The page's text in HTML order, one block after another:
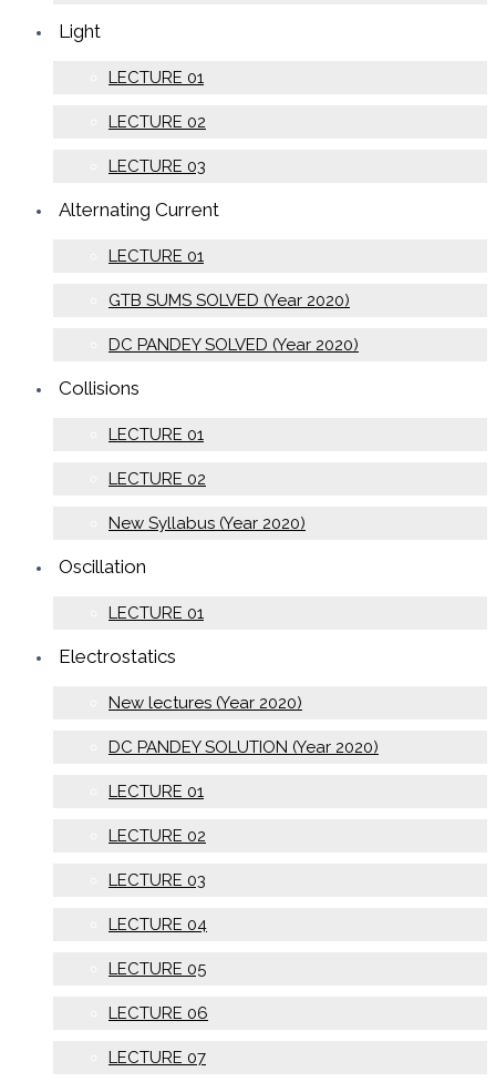
Light
LECTURE 01
LECTURE 02
LECTURE 03
Alternating Current
LECTURE 01
GTB SUMS SOLVED (Year 2020)
DC PANDEY SOLVED (Year 2020)
Collisions
LECTURE 01
LECTURE 02
New Syllabus (Year 2020)
Oscillation
LECTURE 01
Electrostatics
New lectures (Year 2020)
DC PANDEY SOLUTION (Year 2020)
LECTURE 01
LECTURE 02
LECTURE 03
LECTURE 04
LECTURE 05
LECTURE 06
LECTURE 07